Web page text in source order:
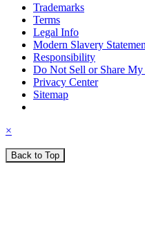
Trademarks
Terms
Legal Info
Modern Slavery
Responsibility
Do Not Sell or Share
Privacy Center
Sitemap
×
Back to Top